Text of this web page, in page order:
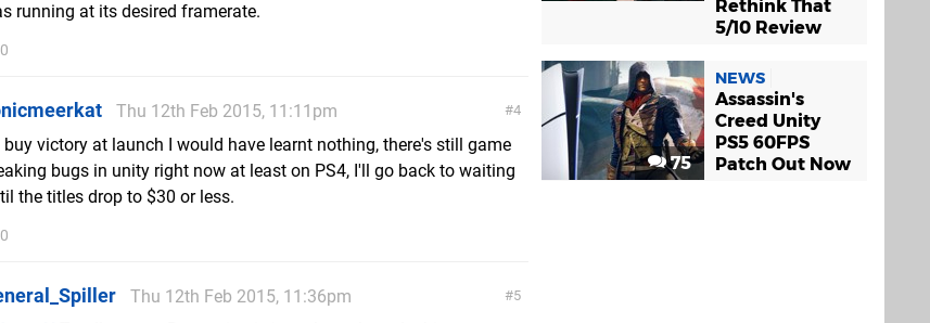
running at its desired framerate.
0
4
Thu 12th Feb 2015, 11:11pm
buy victory at launch I would have learnt nothing, there's still game
bugs in unity right now at least on PS4, I'll go back to waiting
the titles drop to $30 or less.
0
5
Thu 12th Feb 2015, 11:36pm
Rethink That
5/10 Review
75
NEWS
Assassin's
Creed Unity
PS5 60FPS
Patch Out Now